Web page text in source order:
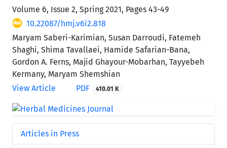
Volume 6, Issue 2, Spring 2021, Pages 43-49
10.22087/hmj.v6i2.818
Maryam Saberi-Karimian, Susan Darroudi, Fatemeh
Shaghi, Shima Tavallaei, Hamide Safarian-Bana,
Gordon A. Ferns, Majid Ghayour-Mobarhan, Tayyebeh
Kermany, Maryam Shemshian
View Article
PDF 410.01 K
Articles in Press